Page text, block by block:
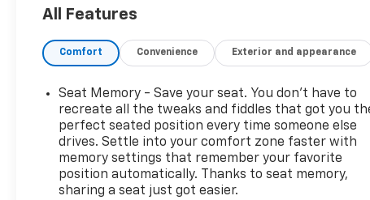
drive or to get more details about this meticulously
All Features
Comfort Convenience Exterior and appearance
Seat Memory - Save your seat. You don’t have to
recreate all the tweaks and fiddles that got you
perfect seated position every time someone else
drives. Settle into your comfort zone faster with
memory settings that remember your favorite
position automatically. Thanks to seat memory,
sharing a seat just got easier.